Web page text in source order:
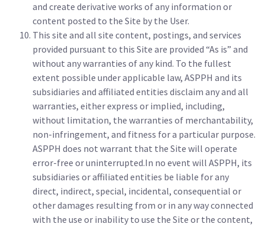
and create derivative works of any information or
content posted to the Site by the User.
This site and all site content, postings, and services
provided pursuant to this Site are provided “As is” and
without any warranties of any kind. To the fullest
extent possible under applicable law, ASPPH and its
subsidiaries and affiliated entities disclaim any and all
warranties, either express or implied, including,
without limitation, the warranties of merchantability,
non-infringement, and fitness for a particular purpose.
ASPPH does not warrant that the Site will operate
error-free or uninterrupted.In no event will ASPPH, its
subsidiaries or affiliated entities be liable for any
direct, indirect, special, incidental, consequential or
other damages resulting from or in any way connected
with the use or inability to use the Site or the content,